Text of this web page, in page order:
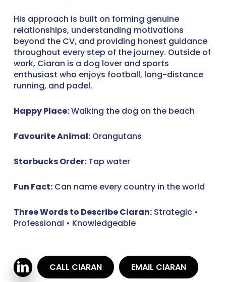
His approach is built on forming genuine
relationships, understanding motivations
beyond the CV, and providing honest guidance
throughout every step of the journey. Outside of
work, Ciaran is a dog lover and sports
enthusiast who enjoys football, long-distance
running, and padel.
Happy Place:Walking the dog on the beach
Favourite Animal:Orangutans
Starbucks Order:Tap water
Fun Fact:Can name every country in the world
Three Words to Describe Ciaran:Strategic •
Professional • Knowledgeable
CALL CIARAN EMAIL CIARAN